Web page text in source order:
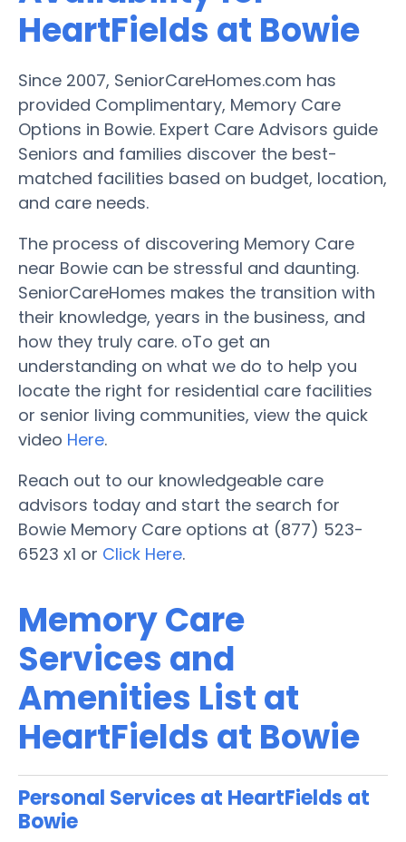
HeartFields at Bowie
Since 2007, SeniorCareHomes.com has
provided Complimentary, Memory Care
Options in Bowie. Expert Care Advisors guide
Seniors and families discover the best-
matched facilities based on budget, location,
and care needs.
The process of discovering Memory Care
near Bowie can be stressful and daunting.
SeniorCareHomes makes the transition with
their knowledge, years in the business, and
how they truly care. oTo get an
understanding on what we do to help you
locate the right for residential care facilities
or senior living communities, view the quick
video Here.
Reach out to our knowledgeable care
advisors today and start the search for
Bowie Memory Care options at (877) 523-
6523 x1 or Click Here.
Memory Care
Services and
Amenities List at
HeartFields at Bowie
Personal Services at HeartFields at
Bowie